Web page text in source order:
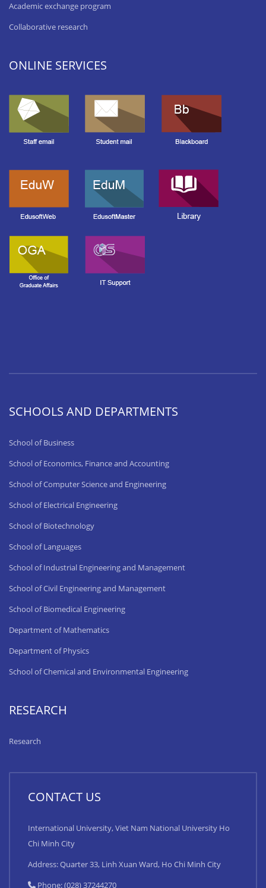
Academic exchange program
Collaborative research
ONLINE SERVICES
SCHOOLS AND DEPARTMENTS
School of Business
School of Economics, Finance and Accounting
School of Computer Science and Engineering
School of Electrical Engineering
School of Biotechnology
School of Languages
School of Industrial Engineering and Management
School of Civil Engineering and Management
School of Biomedical Engineering
Department of Mathematics
Department of Physics
School of Chemical and Environmental Engineering
RESEARCH
Research
CONTACT US
International University, Viet Nam National University Ho
Chi Minh City
Address: Quarter 33, Linh Xuan Ward, Ho Chi Minh City
Phone: (028) 37244270